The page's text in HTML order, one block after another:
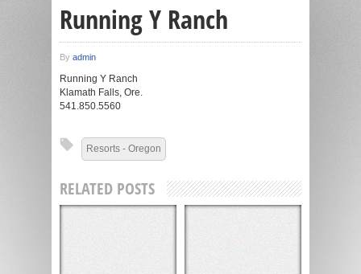
Running Y Ranch
By admin
Running Y Ranch
Klamath Falls, Ore.
541.850.5560
Resorts - Oregon
RELATED POSTS